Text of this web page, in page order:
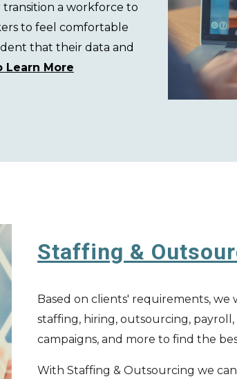
transition a workforce to
to feel comfortable
that their data and
Learn More
Staffing &
Based on clients' requirements,
staffing, hiring, outsourcing,
campaigns, and more to find the
With Staffing & Outsourcing we